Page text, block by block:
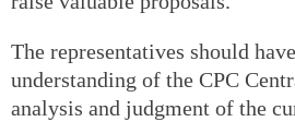
The representatives should
understanding of the CPC
analysis and judgment of the